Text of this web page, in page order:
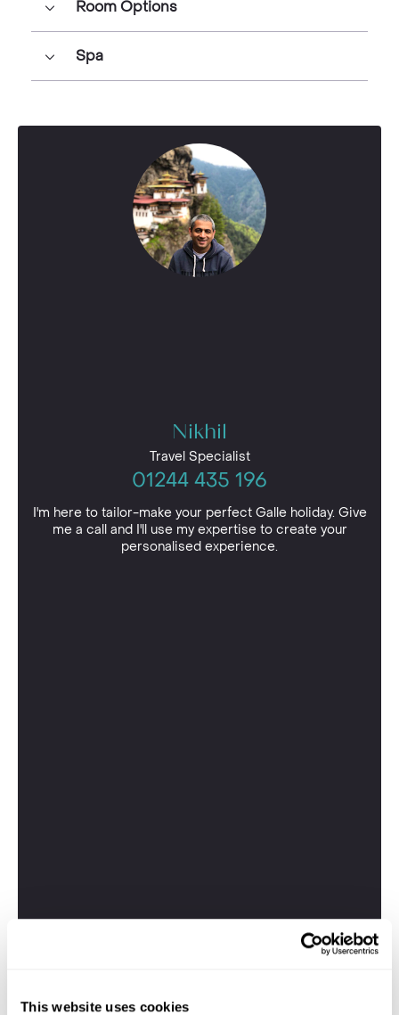
This website uses cookies
Room Options
Spa
Nikhil
Travel Specialist
01244 435 196
I'm here to tailor-make your perfect Galle holiday. Give
me a call and I'll use my expertise to create your
personalised experience.